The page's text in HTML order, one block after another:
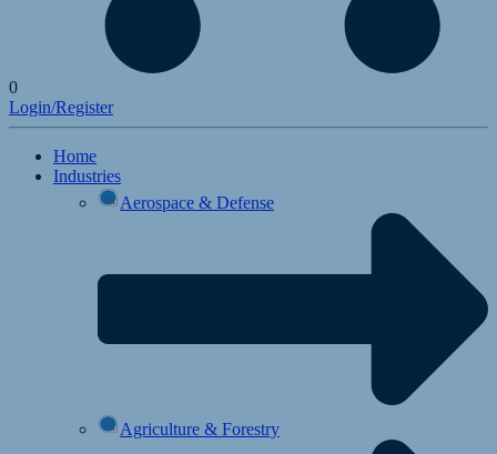
0
Login/Register
Home
Industries
Aerospace & Defense
Agriculture & Forestry